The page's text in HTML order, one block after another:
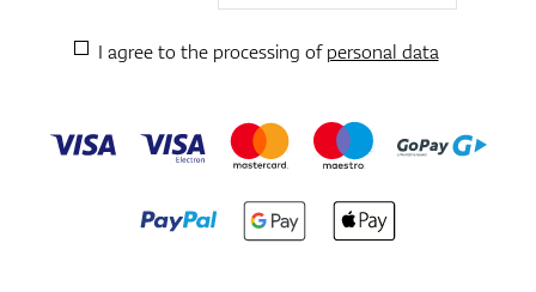
I agree to the processing ofpersonal data